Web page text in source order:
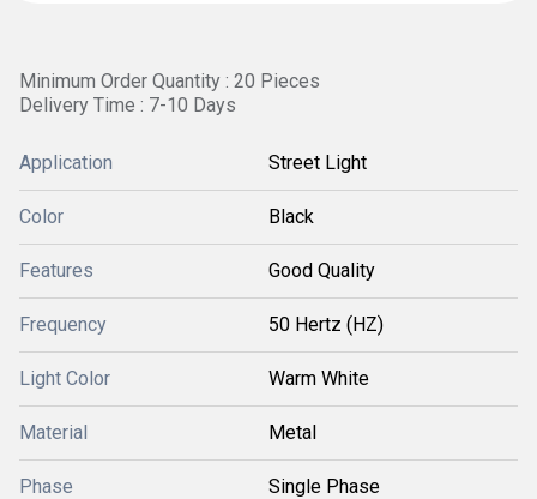
Minimum Order Quantity : 20 Pieces
Delivery Time : 7-10 Days
Application Street Light
Color Black
Features Good Quality
Frequency 50 Hertz (HZ)
Light Color Warm White
Material Metal
Phase Single Phase